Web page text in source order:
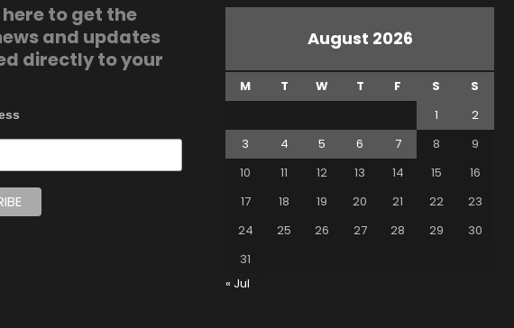
here to get the
and updates
directly to your
August 2026
M T W T F S
S
1
2
3
4 5 6 7 8
9
10
11 12 13 14 15
16
17
18 19 20 21 22
23
24
25 26 27 28 29
30
31
« Jul